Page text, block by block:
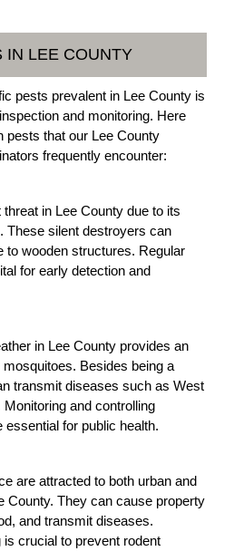
IN LEE COUNTY
pests prevalent in Lee County is
and monitoring. Here
pests that our Lee County
frequently encounter:
in Lee County due to its
These silent destroyers can
to wooden structures. Regular
for early detection and
in Lee County provides an
Besides being a
transmit diseases such as West
and controlling
essential for public health.
are attracted to both urban and
County. They can cause property
and transmit diseases.
crucial to prevent rodent